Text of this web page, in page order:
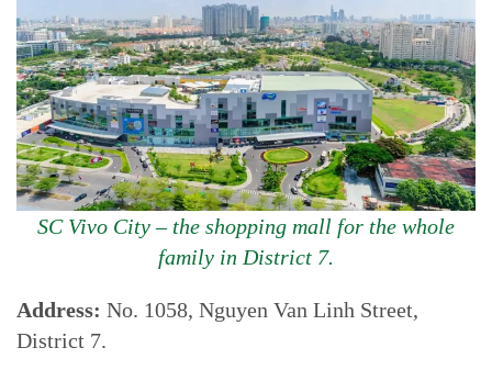
SC Vivo City – the shopping mall for the whole
family in District 7.
Address: No. 1058, Nguyen Van Linh Street,
District 7.